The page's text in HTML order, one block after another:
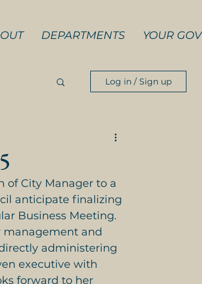
DEPARTMENTS YOUR
Log in / Sign up
of City Manager to a
anticipate finalizing
Business Meeting.
management and
administering
executive with
forward to her